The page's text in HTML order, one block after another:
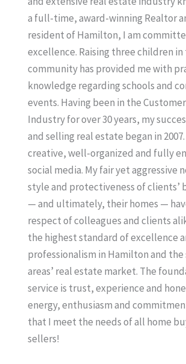
a full-time, award-winning Realtor
resident of Hamilton, I am
excellence. Raising three children in
community has provided me with
knowledge regarding schools and
events. Having been in the
Industry for over 30 years, my
and selling real estate began in 2007.
creative, well-organized and fully
social media. My fair yet aggressive
style and protectiveness of clients’
— and ultimately, their homes —
respect of colleagues and clients
the highest standard of excellence
professionalism in Hamilton and
areas’ real estate market. The
service is trust, experience and
energy, enthusiasm and
that I meet the needs of all home
sellers!